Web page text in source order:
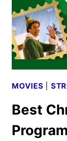
MOVIES
Best